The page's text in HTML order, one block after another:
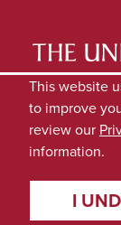
LATEST
This website
to improve
review our
information.
I